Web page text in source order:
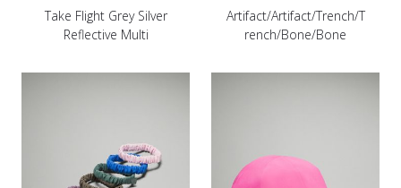
Take Flight Grey Silver
Reflective Multi
Artifact/Artifact/Trench/T
rench/Bone/Bone